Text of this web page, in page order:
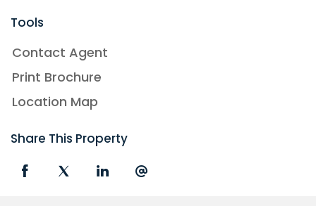
Tools
Contact Agent
Print Brochure
Location Map
Share This Property